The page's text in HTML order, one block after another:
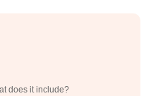
does it include?